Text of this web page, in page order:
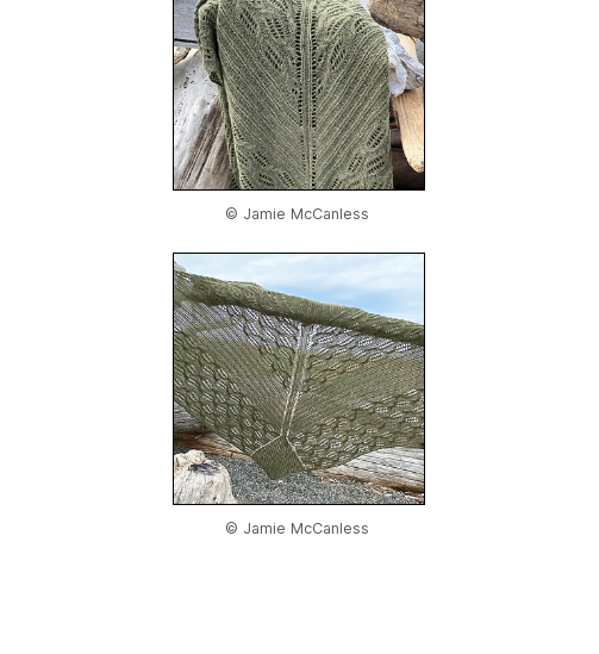
© Jamie McCanless
© Jamie McCanless